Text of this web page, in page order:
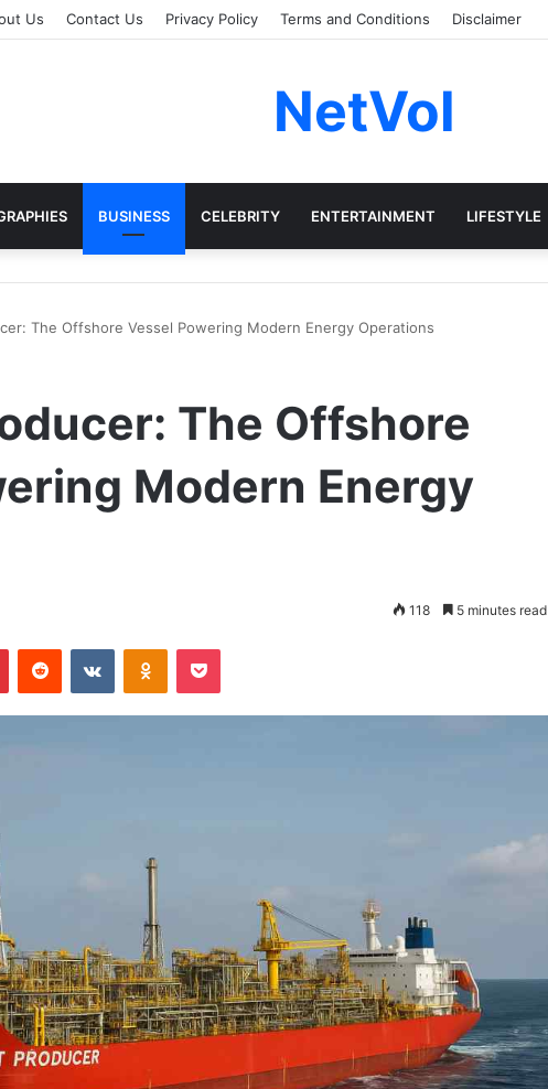
Us Contact Us Privacy Policy Terms and Conditions Disclaimer
NetVol
BUSINESS CELEBRITY ENTERTAINMENT LIFESTYLE
The Offshore Vessel Powering Modern Energy Operations
The Offshore
Modern Energy
118 5 minutes read
PinterestReddit VKontakteOdnoklassniki
Pocket